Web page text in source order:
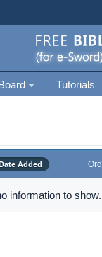
Tutorials
Added
information to show.